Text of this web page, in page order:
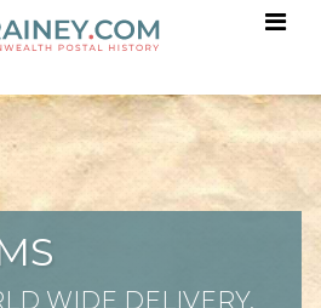
WIDE DELIVERY.